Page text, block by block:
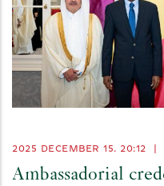
2025 DECEMBER 15. 20:12
Ambassadorial